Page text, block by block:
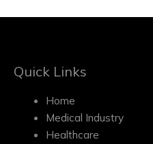
Quick Links
Home
Medical Industry
Healthcare